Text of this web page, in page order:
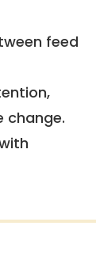
feed
change.